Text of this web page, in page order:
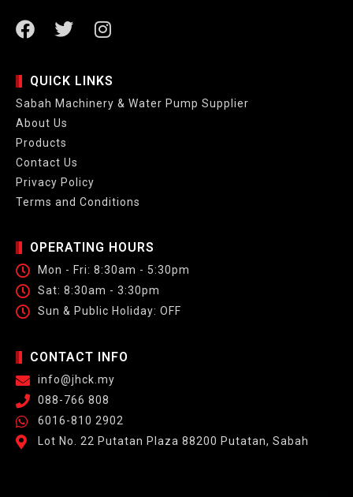
QUICK LINKS
Sabah Machinery & Water Pump Supplier
About Us
Products
Contact Us
Privacy Policy
Terms and Conditions
OPERATING HOURS
Mon - Fri: 8:30am - 5:30pm
Sat: 8:30am - 3:30pm
Sun & Public Holiday: OFF
CONTACT INFO
info@jhck.my
088-766 808
6016-810 2902
Lot No. 22 Putatan Plaza 88200 Putatan, Sabah